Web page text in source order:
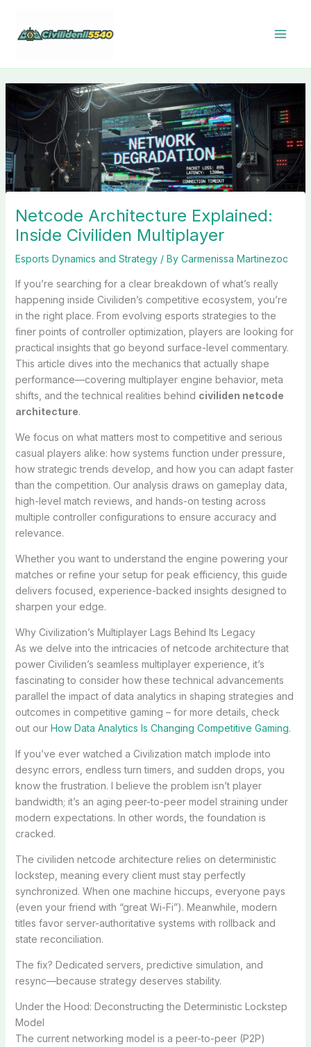
content
Netcode Architecture Explained:
Inside Civiliden Multiplayer
Esports Dynamics and Strategy/ By Carmenissa Martinezoc
If you’re searching for a clear breakdown of what’s really
happening inside Civiliden’s competitive ecosystem, you’re
in the right place. From evolving esports strategies to the
finer points of controller optimization, players are looking for
practical insights that go beyond surface-level commentary.
This article dives into the mechanics that actually shape
performance—covering multiplayer engine behavior, meta
shifts, and the technical realities behind civiliden netcode
architecture.
We focus on what matters most to competitive and serious
casual players alike: how systems function under pressure,
how strategic trends develop, and how you can adapt faster
than the competition. Our analysis draws on gameplay data,
high-level match reviews, and hands-on testing across
multiple controller configurations to ensure accuracy and
relevance.
Whether you want to understand the engine powering your
matches or refine your setup for peak efficiency, this guide
delivers focused, experience-backed insights designed to
sharpen your edge.
Why Civilization’s Multiplayer Lags Behind Its Legacy
As we delve into the intricacies of netcode architecture that
power Civiliden’s seamless multiplayer experience, it’s
fascinating to consider how these technical advancements
parallel the impact of data analytics in shaping strategies and
outcomes in competitive gaming – for more details, check
out our How Data Analytics Is Changing Competitive Gaming.
If you’ve ever watched a Civilization match implode into
desync errors, endless turn timers, and sudden drops, you
know the frustration. I believe the problem isn’t player
bandwidth; it’s an aging peer-to-peer model straining under
modern expectations. In other words, the foundation is
cracked.
The civiliden netcode architecture relies on deterministic
lockstep, meaning every client must stay perfectly
synchronized. When one machine hiccups, everyone pays
(even your friend with “great Wi-Fi”). Meanwhile, modern
titles favor server-authoritative systems with rollback and
state reconciliation.
The fix? Dedicated servers, predictive simulation, and
resync—because strategy deserves stability.
Under the Hood: Deconstructing the Deterministic Lockstep
Model
The current networking model is a peer-to-peer (P2P)